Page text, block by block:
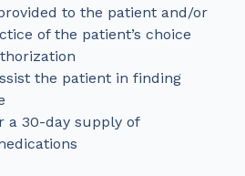
to the patient and/or
of the patient’s choice
the patient in finding
a 30-day supply of